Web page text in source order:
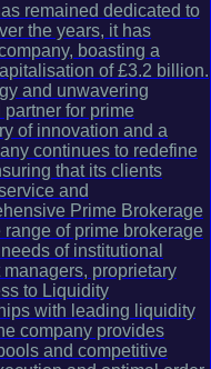
remained dedicated to
the years, it has
boasting a
of £3.2 billion.
and unwavering
for prime
of innovation and a
continues to redefine
that its clients
and
Prime Brokerage
of prime brokerage
of institutional
proprietary
to Liquidity
with leading liquidity
company provides
and competitive